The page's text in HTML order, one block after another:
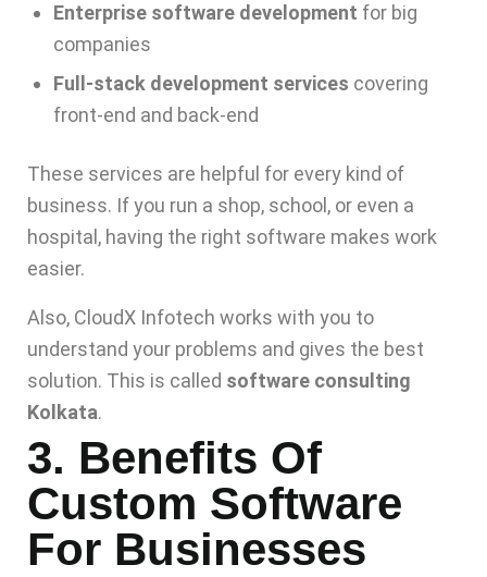
Enterprise software development for big
companies
Full-stack development services covering
front-end and back-end
These services are helpful for every kind of
business. If you run a shop, school, or even a
hospital, having the right software makes work
easier.
Also, CloudX Infotech works with you to
understand your problems and gives the best
solution. This is called software consulting
Kolkata.
3. Benefits Of
Custom Software
For Businesses